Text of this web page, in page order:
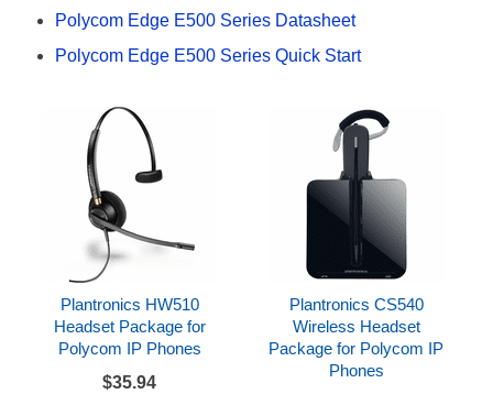
Polycom Edge E500 Series Datasheet
Polycom Edge E500 Series Quick Start
Plantronics HW510
Headset Package for
Polycom IP Phones
$35.94
Plantronics CS540
Wireless Headset
Package for Polycom IP
Phones